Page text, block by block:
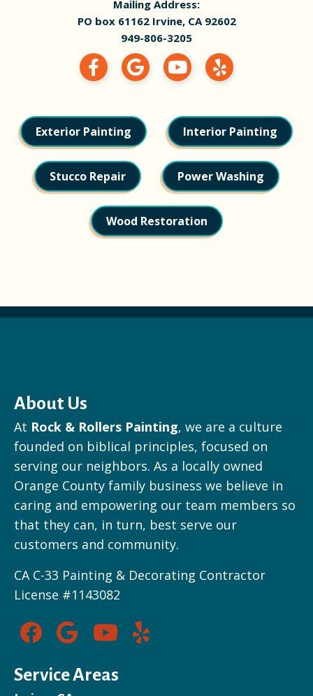
Mailing Address:
PO box 61162 Irvine, CA 92602
949-806-3205
Exterior Painting Interior Painting
Stucco Repair Power Washing
Wood Restoration
About Us
At Rock & Rollers Painting, we are a culture
founded on biblical principles, focused on
serving our neighbors. As a locally owned
Orange County family business we believe in
caring and empowering our team members so
that they can, in turn, best serve our
customers and community.
CA C-33 Painting & Decorating Contractor
License #1143082
Service Areas